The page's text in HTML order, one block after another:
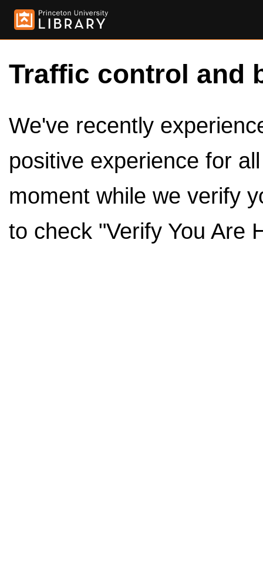
Traffic control and
We've recently
positive experience for
moment while we verify
to check "Verify You Are